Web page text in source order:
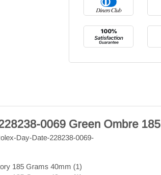
0069 Green Ombre
Day-Date-228238-0069-